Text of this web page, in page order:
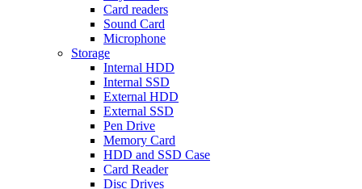
Card readers
Sound Card
Microphone
Storage
Internal HDD
Internal SSD
External HDD
External SSD
Pen Drive
Memory Card
HDD and SSD Case
Card Reader
Disc Drives